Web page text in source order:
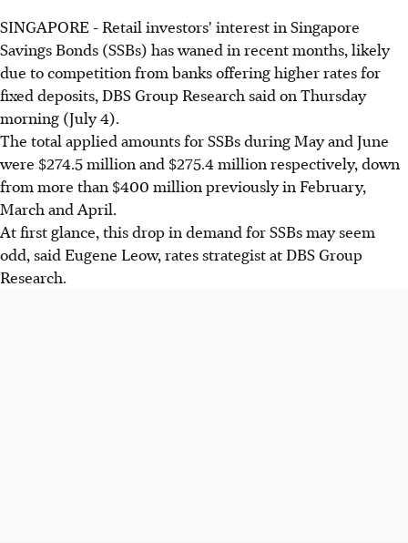
SINGAPORE - Retail investors' interest in Singapore
Savings Bonds (SSBs) has waned in recent months, likely
due to competition from banks offering higher rates for
fixed deposits, DBS Group Research said on Thursday
morning (July 4).
The total applied amounts for SSBs during May and June
were $274.5 million and $275.4 million respectively, down
from more than $400 million previously in February,
March and April.
At first glance, this drop in demand for SSBs may seem
odd, said Eugene Leow, rates strategist at DBS Group
Research.